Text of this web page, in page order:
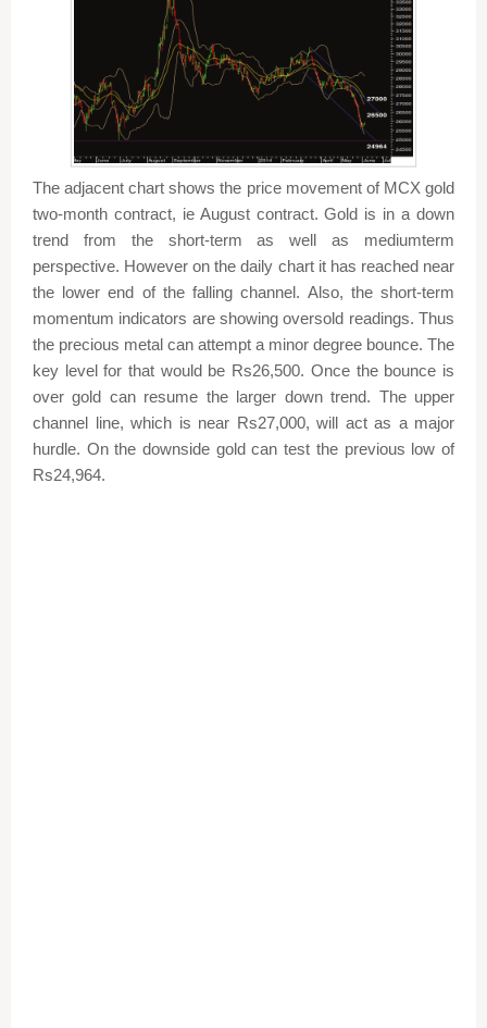
The adjacent chart shows the price movement of MCX gold
two-month contract, ie August contract. Gold is in a down
trend from the short-term as well as mediumterm
perspective. However on the daily chart it has reached near
the lower end of the falling channel. Also, the short-term
momentum indicators are showing oversold readings. Thus
the precious metal can attempt a minor degree bounce. The
key level for that would be Rs26,500. Once the bounce is
over gold can resume the larger down trend. The upper
channel line, which is near Rs27,000, will act as a major
hurdle. On the downside gold can test the previous low of
Rs24,964.